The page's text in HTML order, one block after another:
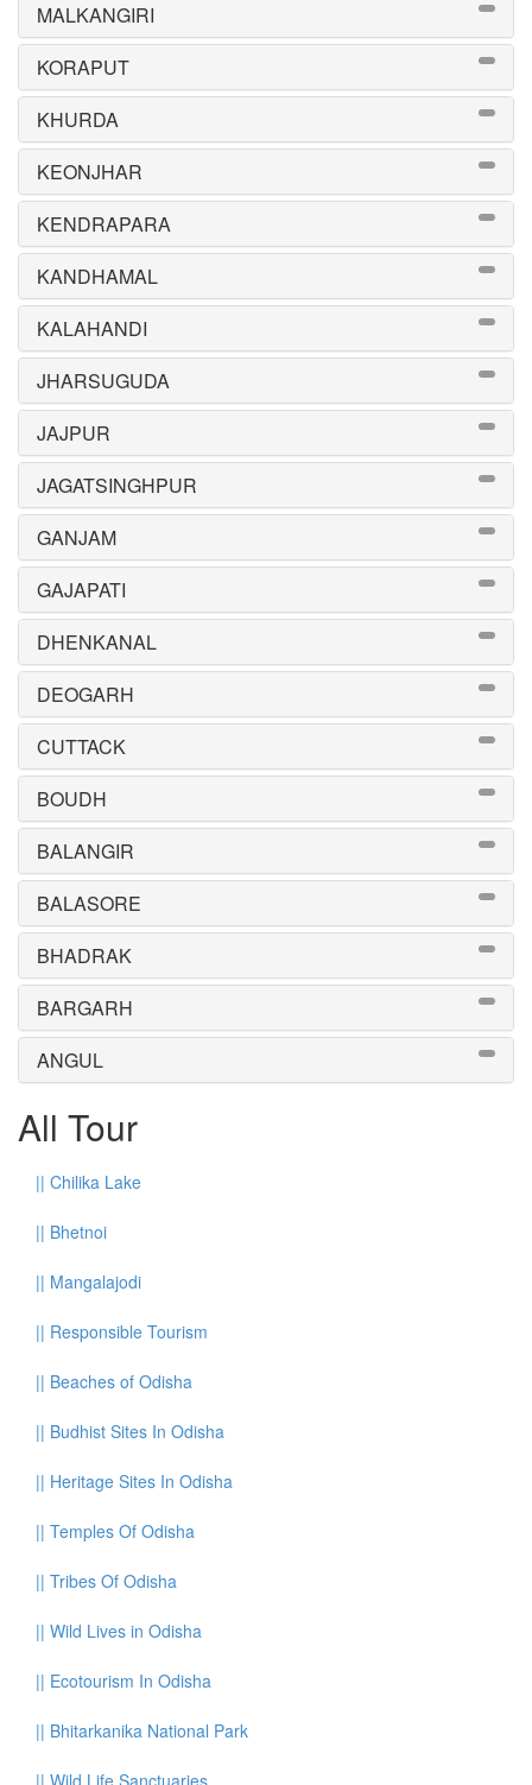
MALKANGIRI
KORAPUT
KHURDA
KEONJHAR
KENDRAPARA
KANDHAMAL
KALAHANDI
JHARSUGUDA
JAJPUR
JAGATSINGHPUR
GANJAM
GAJAPATI
DHENKANAL
DEOGARH
CUTTACK
BOUDH
BALANGIR
BALASORE
BHADRAK
BARGARH
ANGUL
All Tour
|| Chilika Lake
|| Bhetnoi
|| Mangalajodi
|| Responsible Tourism
|| Beaches of Odisha
|| Budhist Sites In Odisha
|| Heritage Sites In Odisha
|| Temples Of Odisha
|| Tribes Of Odisha
|| Wild Lives in Odisha
|| Ecotourism In Odisha
|| Bhitarkanika National Park
|| Wild Life Sanctuaries